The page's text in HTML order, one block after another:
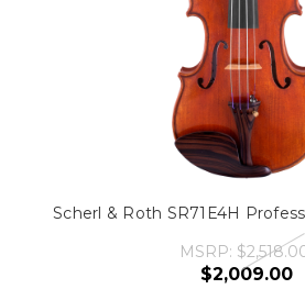
Scherl & Roth SR71E4H
MSRP:
$2,009.00